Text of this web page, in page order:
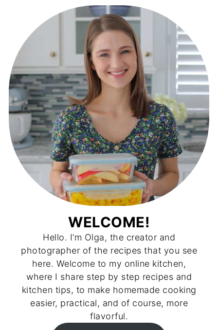
WELCOME!
Hello. I’m Olga, the creator and
photographer of the recipes that you see
here. Welcome to my online kitchen,
where I share step by step recipes and
kitchen tips, to make homemade cooking
easier, practical, and of course, more
flavorful.